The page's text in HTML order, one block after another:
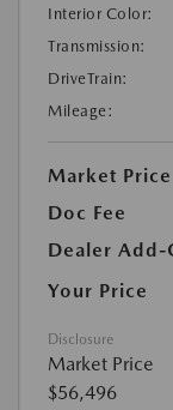
Interior Color:
Transmission:
DriveTrain:
Mileage:
Market Price
Doc Fee
Dealer Add-
Your Price
Disclosure
Market Price
$56,496